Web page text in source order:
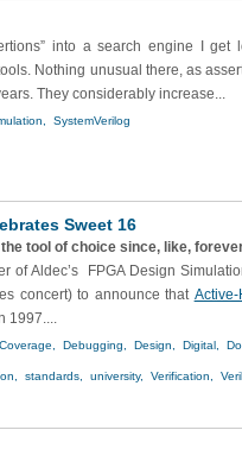
into a search engine I get
Nothing unusual there, as
They considerably increase...
SystemVerilog
Sweet 16
tool of choice since, like,
of Aldec’s FPGA Design
concert) to announce that
1997....
Coverage, Debugging, Design, Digital,
standards, university, Verification,